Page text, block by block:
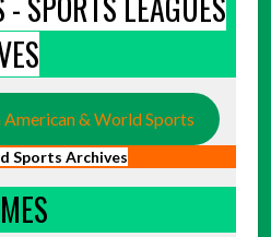
& World Sports
Sports Archives